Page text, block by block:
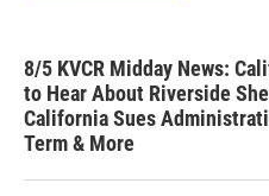
8/5 KVCR Midday News:
to Hear About Riverside
California Sues
Term & More